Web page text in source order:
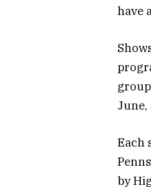
have
June,
Each
by